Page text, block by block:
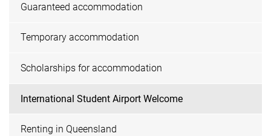
Guaranteed accommodation
Temporary accommodation
Scholarships for accommodation
International Student Airport Welcome
Renting in Queensland